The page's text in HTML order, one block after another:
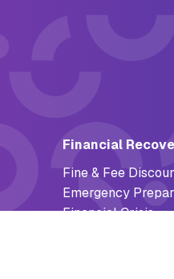
Financial
Fine & Fee
Emergency
Financial Crisis